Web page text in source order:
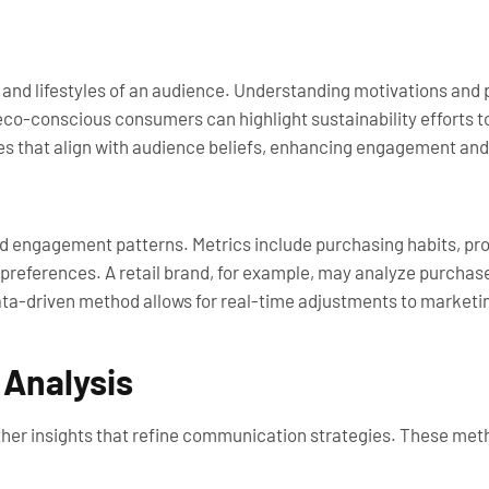
lifestyles of an audience. Understanding motivations
conscious consumers can highlight sustainability efforts
that align with audience beliefs, enhancing engagement
patterns. Metrics include purchasing habits,
A retail brand, for example, may analyze
driven method allows for real-time adjustments to
insights that refine communication strategies. These